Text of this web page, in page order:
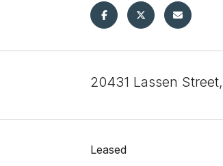
20431 Lassen
Leased